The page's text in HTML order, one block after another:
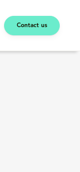
Contact us